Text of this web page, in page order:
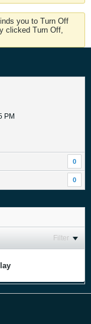
you to Turn Off
clicked Turn Off,
PM
0
0
Filter